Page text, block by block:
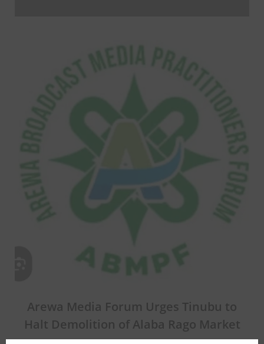
Arewa Media Forum Urges Tinubu to
Halt Demolition of Alaba Rago Market